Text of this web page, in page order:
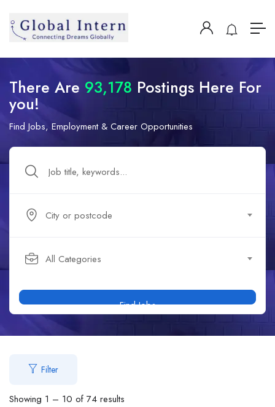
There Are 93,178 Postings Here For
you!
Find Jobs, Employment & Career Opportunities
City or postcode
All Categories
Find Jobs
Filter
Showing 1 – 10 of 74 results